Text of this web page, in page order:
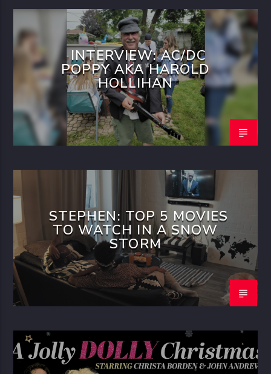
INTERVIEW: AC/DC
POPPY AKA HAROLD
HOLLIHAN
STEPHEN: TOP 5 MOVIES
TO WATCH IN A SNOW
STORM